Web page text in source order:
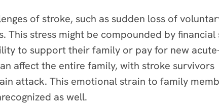
of stroke, such as sudden loss of
This stress might be compounded by financial
to support their family or pay for new
affect the entire family, with stroke survivors
attack. This emotional strain to family
as well.